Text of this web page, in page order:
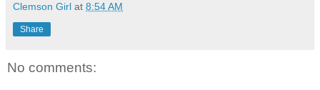
Clemson Girl at 8:54 AM
Share
No comments: